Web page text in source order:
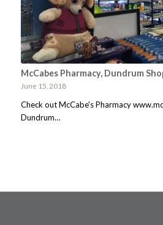
McCabes Pharmacy, Dundrum
June 15, 2018
Check out McCabe's Pharmacy
Dundrum…